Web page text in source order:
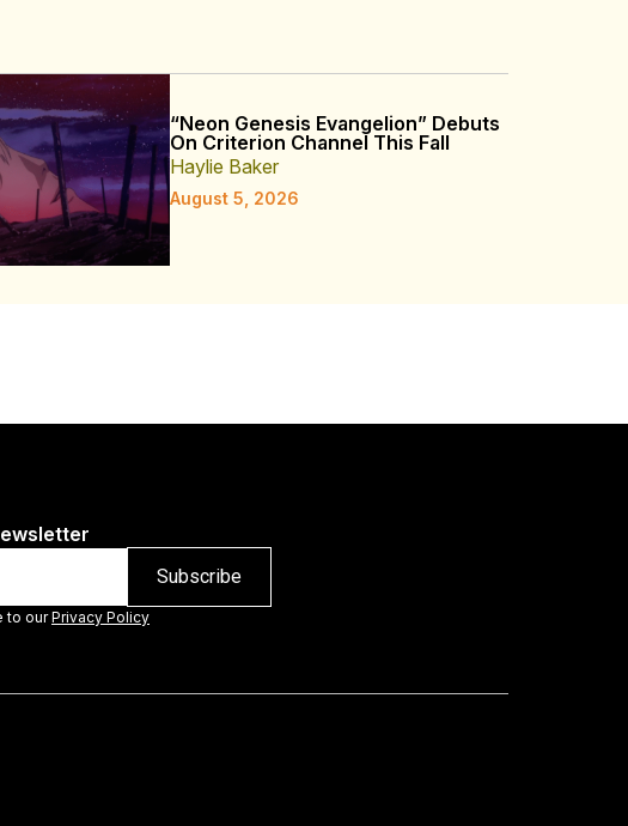
“Neon Genesis Evangelion” Debuts
On Criterion Channel This Fall
Haylie Baker
August 5, 2026
to ourPrivacy Policy